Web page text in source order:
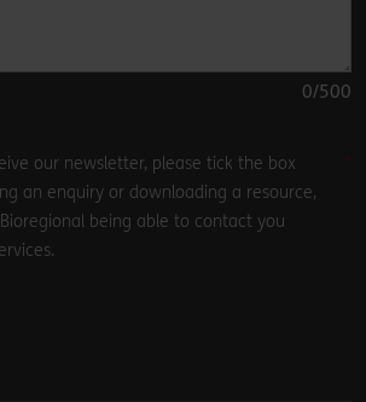
0/500
our newsletter, please tick the box
an enquiry or downloading a resource,
being able to contact you